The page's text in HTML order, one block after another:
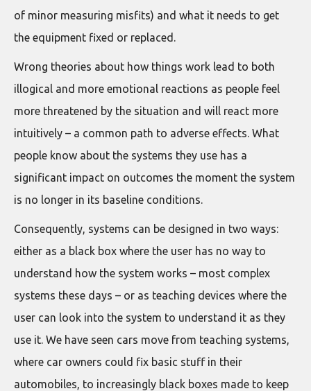
of minor measuring misfits) and what it needs to get
the equipment fixed or replaced.
Wrong theories about how things work lead to both
illogical and more emotional reactions as people feel
more threatened by the situation and will react more
intuitively – a common path to adverse effects. What
people know about the systems they use has a
significant impact on outcomes the moment the system
is no longer in its baseline conditions.
Consequently, systems can be designed in two ways:
either as a black box where the user has no way to
understand how the system works – most complex
systems these days – or as teaching devices where the
user can look into the system to understand it as they
use it. We have seen cars move from teaching systems,
where car owners could fix basic stuff in their
automobiles, to increasingly black boxes made to keep